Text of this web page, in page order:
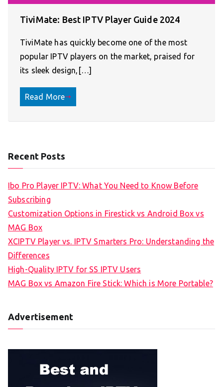
TiviMate: Best IPTV Player Guide 2024
TiviMate has quickly become one of the most
popular IPTV players on the market, praised for
its sleek design,[…]
Read More
Recent Posts
Ibo Pro Player IPTV: What You Need to Know Before
Subscribing
Customization Options in Firestick vs Android Box vs
MAG Box
XCIPTV Player vs. IPTV Smarters Pro: Understanding the
Differences
High-Quality IPTV for SS IPTV Users
MAG Box vs Amazon Fire Stick: Which is More Portable?
Advertisement